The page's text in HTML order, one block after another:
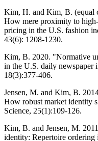
Kim, H. and Kim, B. (equal
How mere proximity to
pricing in the U.S. fashion
43(6): 1208-1230.
Kim, B. 2020. "Normative
in the U.S. daily newspaper
18(3):377-406.
Jensen, M. and Kim, B.
How robust market identity
Science, 25(1):109-126.
Kim, B. and Jensen, M.
identity: Repertoire ordering